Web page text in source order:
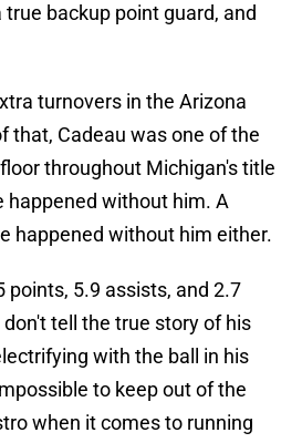
backup point guard, and
turnovers in the Arizona
that, Cadeau was one of the
throughout Michigan's title
happened without him. A
happened without him either.
points, 5.9 assists, and 2.7
tell the true story of his
with the ball in his
to keep out of the
when it comes to running